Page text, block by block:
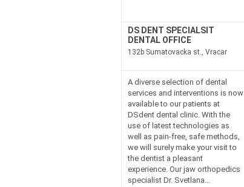
DS DENT SPECIALSIT
DENTAL OFFICE
132b Sumatovacka st., Vracar
A diverse selection of dental
services and interventions is now
available to our patients at
DSdent dental clinic. With the
use of latest technologies as
well as pain-free, safe methods,
we will surely make your visit to
the dentist a pleasant
experience. Our jaw orthopedics
specialist Dr. Svetlana...